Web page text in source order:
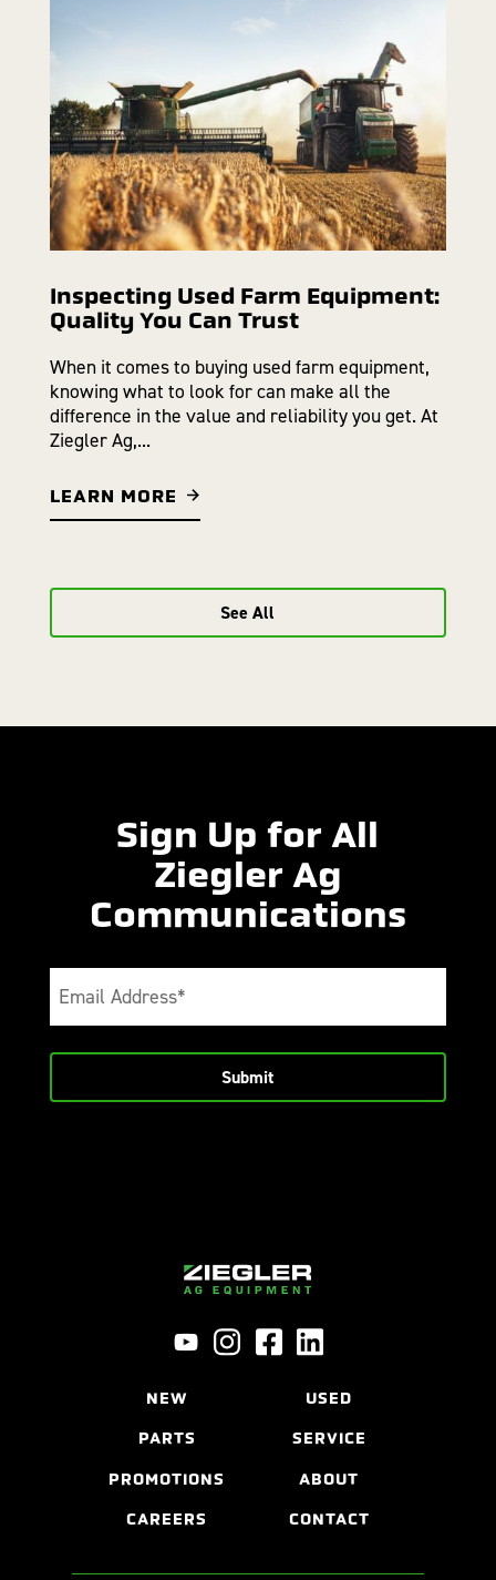
Inspecting Used Farm Equipment:
Quality You Can Trust
When it comes to buying used farm equipment,
knowing what to look for can make all the
difference in the value and reliability you get. At
Ziegler Ag,...
LEARN MORE
See All
Sign Up for All
Ziegler Ag
Communications
(Required)
NEW USED
PARTS SERVICE
PROMOTIONS ABOUT
CAREERS CONTACT